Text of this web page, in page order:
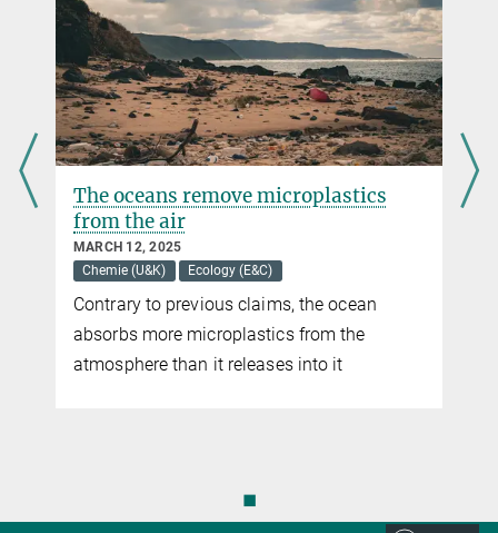
The oceans remove microplastics
from the air
MARCH 12, 2025
Chemie (U&K)
Ecology (E&C)
Contrary to previous claims, the ocean
absorbs more microplastics from the
atmosphere than it releases into it
◼